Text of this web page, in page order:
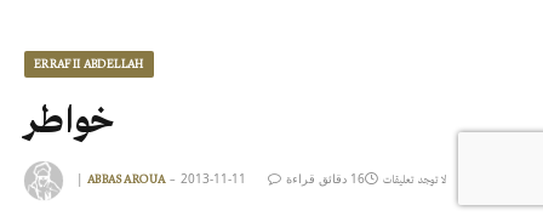
ERRAFII ABDELLAH
خواطر
| ABBAS AROUA 2013-11-11 لا توجد تعليقات 16 دقائق قراءة